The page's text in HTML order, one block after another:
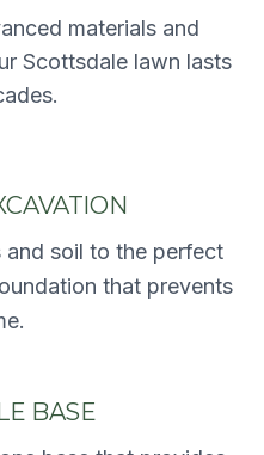
materials and
Scottsdale lawn lasts
and soil to the perfect
that prevents
BASE